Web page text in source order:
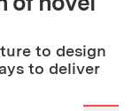
to design
to deliver